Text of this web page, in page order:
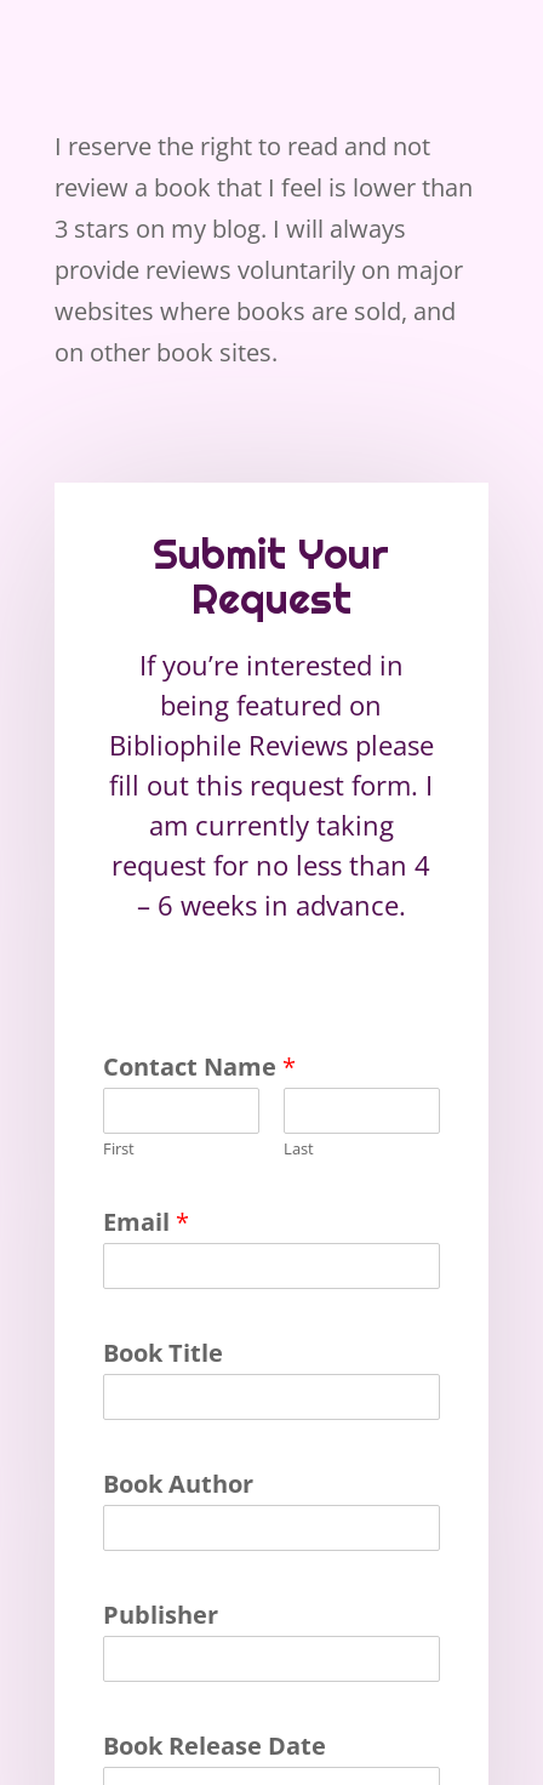
I reserve the right to read and not
review a book that I feel is lower than
3 stars on my blog. I will always
provide reviews voluntarily on major
websites where books are sold, and
on other book sites.
Submit Your
Request
If you’re interested in
being featured on
Bibliophile Reviews please
fill out this request form. I
am currently taking
request for no less than 4
– 6 weeks in advance.
Contact Name *
First Last
Email *
Book Title
Book Author
Publisher
Book Release Date